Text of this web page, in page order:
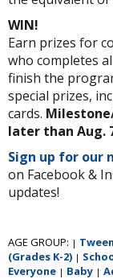
WIN!
Earn prizes for
who completes
finish the
special prizes,
cards.
later than Aug.
Sign up for our
on Facebook &
updates!
AGE GROUP: | Tween
(Grades K-2) |
Everyone | Baby |